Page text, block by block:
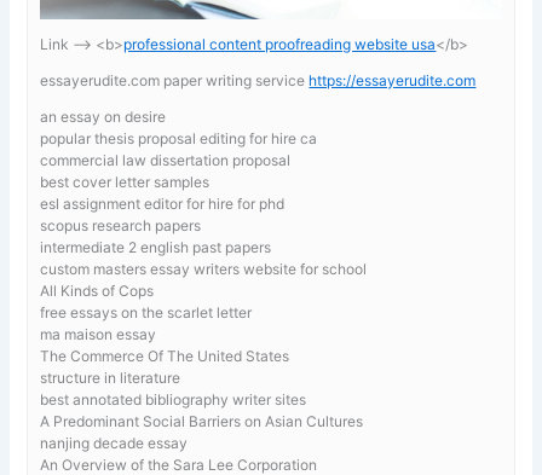
Link —-> <b>professional content proofreading website usa</b>
essayerudite.com paper writing service https://essayerudite.com
an essay on desire
popular thesis proposal editing for hire ca
commercial law dissertation proposal
best cover letter samples
esl assignment editor for hire for phd
scopus research papers
intermediate 2 english past papers
custom masters essay writers website for school
All Kinds of Cops
free essays on the scarlet letter
ma maison essay
The Commerce Of The United States
structure in literature
best annotated bibliography writer sites
A Predominant Social Barriers on Asian Cultures
nanjing decade essay
An Overview of the Sara Lee Corporation